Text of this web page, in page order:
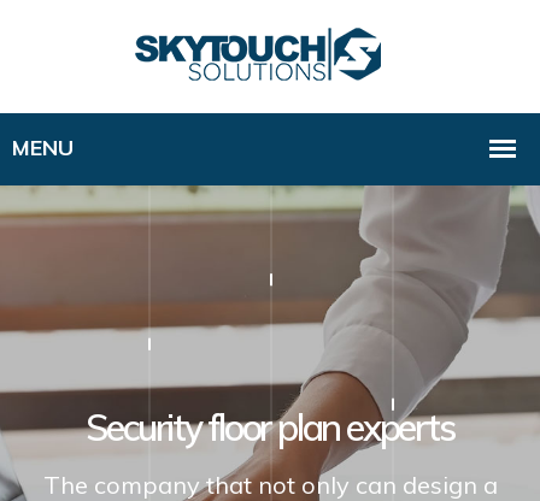
Security floor plan experts
The company that not only can design a